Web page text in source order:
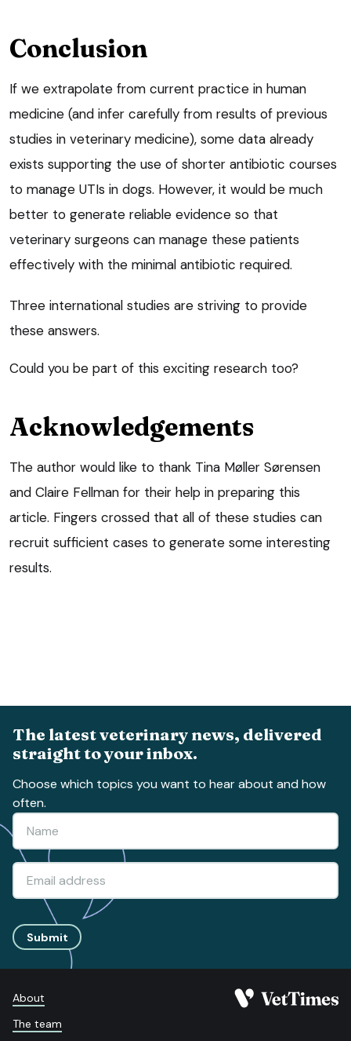
Conclusion
If we extrapolate from current practice in human
medicine (and infer carefully from results of previous
studies in veterinary medicine), some data already
exists supporting the use of shorter antibiotic courses
to manage UTIs in dogs. However, it would be much
better to generate reliable evidence so that
veterinary surgeons can manage these patients
effectively with the minimal antibiotic required.
Three international studies are striving to provide
these answers.
Could you be part of this exciting research too?
Acknowledgements
The author would like to thank Tina Møller Sørensen
and Claire Fellman for their help in preparing this
article. Fingers crossed that all of these studies can
recruit sufficient cases to generate some interesting
results.
The latest veterinary news, delivered
straight to your inbox.
Choose which topics you want to hear about and how
often.
Submit
About
The team